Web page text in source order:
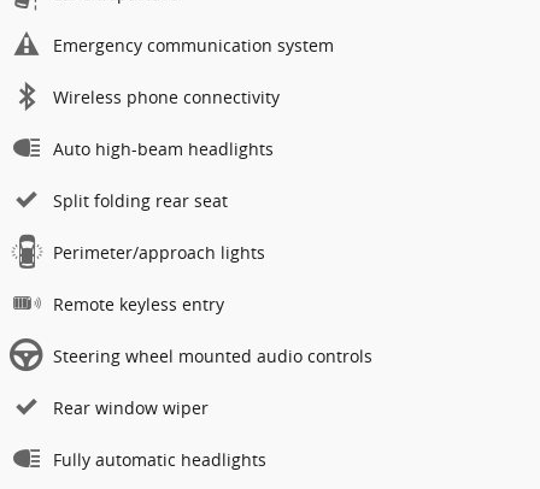
Emergency communication system
Wireless phone connectivity
Auto high-beam headlights
Split folding rear seat
Perimeter/approach lights
Remote keyless entry
Steering wheel mounted audio controls
Rear window wiper
Fully automatic headlights